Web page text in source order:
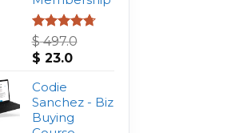
Rated4.75
out of 5
$497.0
Original
was:
$ 497.0.
$ 23.0Current
$ 23.0.
Codie
Sanchez - Biz
Buying